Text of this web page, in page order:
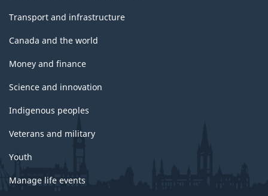
Transport and infrastructure
Canada and the world
Money and finance
Science and innovation
Indigenous peoples
Veterans and military
Youth
Manage life events